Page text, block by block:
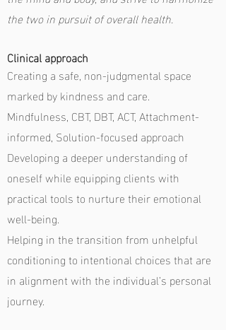
the two in pursuit of overall health.
Clinical approach
Creating a safe, non-judgmental space
marked by kindness and care.
Mindfulness, CBT, DBT, ACT, Attachment-
informed, Solution-focused approach
Developing a deeper understanding of
oneself while equipping clients with
practical tools to nurture their emotional
well-being.
Helping in the transition from unhelpful
conditioning to intentional choices that are
in alignment with the individual’s personal
journey.